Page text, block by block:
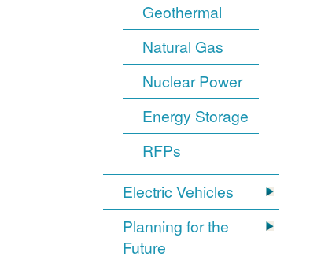
Geothermal
Natural Gas
Nuclear Power
Energy Storage
RFPs
Electric Vehicles
Planning for the
Future